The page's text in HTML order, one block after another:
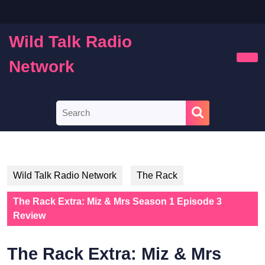
content
Wild Talk Radio
Network
for:
Wild Talk Radio Network The Rack
The Rack Extra: Miz & Mrs Season 1 Episode 3
Review
The Rack Extra: Miz & Mrs